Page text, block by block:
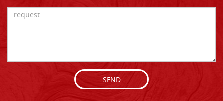
SEND